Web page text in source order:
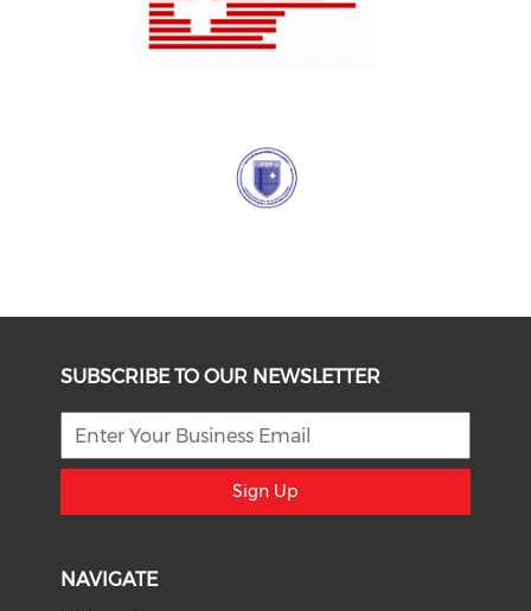
SUBSCRIBE TO OUR NEWSLETTER
Sign Up
NAVIGATE